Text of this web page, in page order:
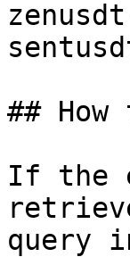
##
If the
query